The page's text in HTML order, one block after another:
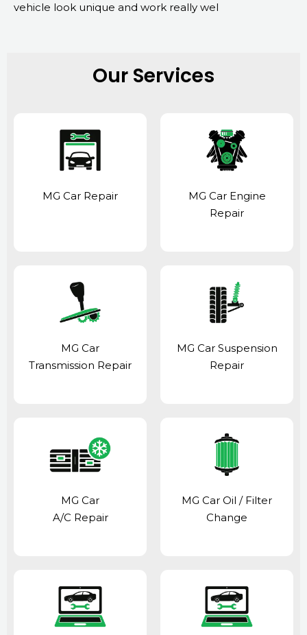
vehicle look unique and work really wel
Our Services
MG Car Repair
MG Car Engine
Repair
MG Car
Transmission Repair
MG Car Suspension
Repair
MG Car
A/C Repair
MG Car Oil / Filter
Change